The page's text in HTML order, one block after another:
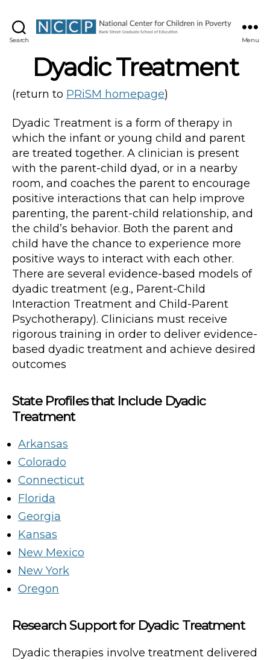
Search Menu
Dyadic Treatment
(return to PRiSM homepage)
Dyadic Treatment is a form of therapy in
which the infant or young child and parent
are treated together. A clinician is present
with the parent-child dyad, or in a nearby
room, and coaches the parent to encourage
positive interactions that can help improve
parenting, the parent-child relationship, and
the child’s behavior. Both the parent and
child have the chance to experience more
positive ways to interact with each other.
There are several evidence-based models of
dyadic treatment (e.g., Parent-Child
Interaction Treatment and Child-Parent
Psychotherapy). Clinicians must receive
rigorous training in order to deliver evidence-
based dyadic treatment and achieve desired
outcomes
State Profiles that Include Dyadic
Treatment
Arkansas
Colorado
Connecticut
Florida
Georgia
Kansas
New Mexico
New York
Oregon
Research Support for Dyadic Treatment
Dyadic therapies involve treatment delivered